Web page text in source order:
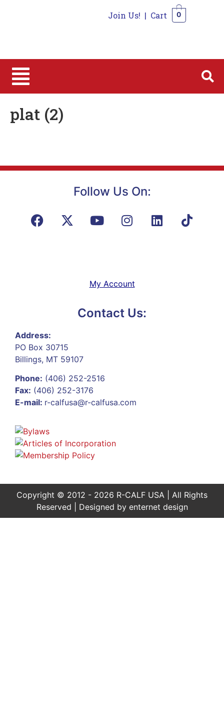
Join Us! | Cart 0
plat (2)
Follow Us On:
My Account
Contact Us:
Address:
PO Box 30715
Billings, MT 59107
Phone: (406) 252-2516
Fax: (406) 252-3176
E-mail: r-calfusa@r-calfusa.com
Copyright © 2012 - 2026 R-CALF USA | All Rights
Reserved | Designed by enternet design